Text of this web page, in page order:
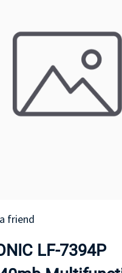
friend
LF-7394P